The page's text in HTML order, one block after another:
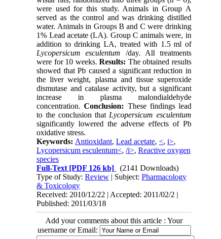
were used for this study. Animals in Group A
served as the control and was drinking distilled
water. Animals in Groups B and C were drinking
1% Lead acetate (LA). Group C animals were, in
addition to drinking LA, treated with 1.5 ml of
Lycopersicum esculentum /day. All treatments
were for 10 weeks.Results: The obtained results
showed that Pb caused a significant reduction in
the liver weight, plasma and tissue superoxide
dismutase and catalase activity, but a significant
increase in plasma malondialdehyde
concentration.Conclusion: These findings lead
to the conclusion that Lycopersicum esculentum
significantly lowered the adverse effects of Pb
oxidative stress.
Keywords: Antioxidant,Lead acetate,<,i>,
Lycopersicum esculentum<,/i>,Reactive oxygen
species
Full-Text [PDF 126 kb]
(2141 Downloads)
Type of Study:Review | Subject:Pharmacology
& Toxicology
Received: 2010/12/22 | Accepted: 2011/02/2 |
Published: 2011/03/18
Add your comments about this article : Your
username or Email: